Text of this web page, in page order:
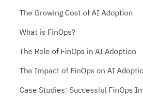
The Growing Cost of AI Adoption
What is FinOps?
The Role of FinOps in AI Adoption
The Impact of FinOps on AI
Case Studies: Successful FinOps